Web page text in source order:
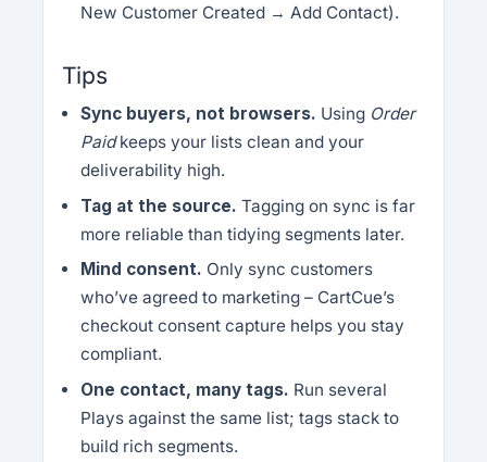
New Customer Created → Add Contact).
Tips
Sync buyers, not browsers. Using Order
Paidkeeps your lists clean and your
deliverability high.
Tag at the source. Tagging on sync is far
more reliable than tidying segments later.
Mind consent. Only sync customers
who’ve agreed to marketing – CartCue’s
checkout consent capture helps you stay
compliant.
One contact, many tags. Run several
Plays against the same list; tags stack to
build rich segments.